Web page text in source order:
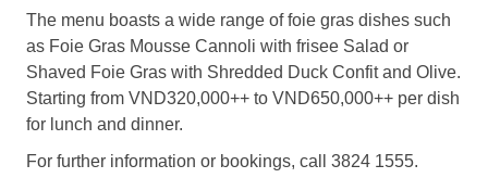
The menu boasts a wide range of foie gras dishes such
as Foie Gras Mousse Cannoli with frisee Salad or
Shaved Foie Gras with Shredded Duck Confit and Olive.
Starting from VND320,000++ to VND650,000++ per dish
for lunch and dinner.
For further information or bookings, call 3824 1555.